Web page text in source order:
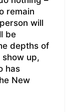
remain
will
be
depths of
up,
has
New